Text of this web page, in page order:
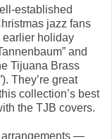
established
jazz fans
earlier holiday
and
Tijuana Brass
They’re great
collection’s best
the TJB covers.
arrangements —